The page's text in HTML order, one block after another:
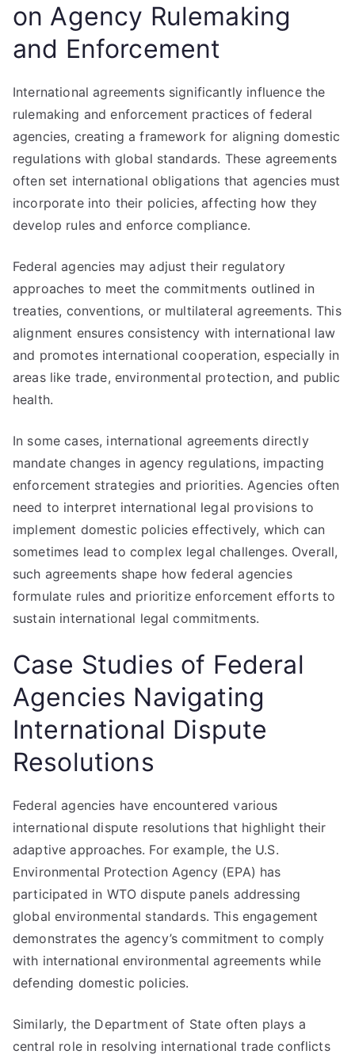
on Agency Rulemaking
and Enforcement
International agreements significantly influence the
rulemaking and enforcement practices of federal
agencies, creating a framework for aligning domestic
regulations with global standards. These agreements
often set international obligations that agencies must
incorporate into their policies, affecting how they
develop rules and enforce compliance.
Federal agencies may adjust their regulatory
approaches to meet the commitments outlined in
treaties, conventions, or multilateral agreements. This
alignment ensures consistency with international law
and promotes international cooperation, especially in
areas like trade, environmental protection, and public
health.
In some cases, international agreements directly
mandate changes in agency regulations, impacting
enforcement strategies and priorities. Agencies often
need to interpret international legal provisions to
implement domestic policies effectively, which can
sometimes lead to complex legal challenges. Overall,
such agreements shape how federal agencies
formulate rules and prioritize enforcement efforts to
sustain international legal commitments.
Case Studies of Federal
Agencies Navigating
International Dispute
Resolutions
Federal agencies have encountered various
international dispute resolutions that highlight their
adaptive approaches. For example, the U.S.
Environmental Protection Agency (EPA) has
participated in WTO dispute panels addressing
global environmental standards. This engagement
demonstrates the agency’s commitment to comply
with international environmental agreements while
defending domestic policies.
Similarly, the Department of State often plays a
central role in resolving international trade conflicts